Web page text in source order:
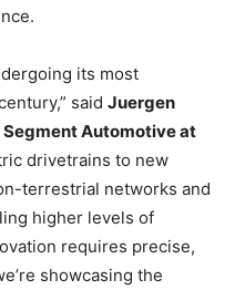
its most
said Juergen
Automotive at
drivetrains to new
terrestrial networks and
higher levels of
requires precise,
showcasing the